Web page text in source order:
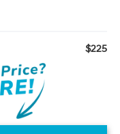
$225